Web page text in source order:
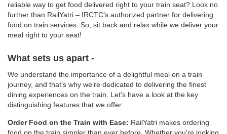
reliable way to get food delivered right to your train seat? Look no
further than RailYatri – IRCTC’s authorized partner for delivering
food on train services. So, sit back and relax while we deliver your
meal right to your seat!
What sets us apart -
We understand the importance of a delightful meal on a train
journey, and that's why we’re dedicated to delivering the finest
dining experiences on the train. Let’s have a look at the key
distinguishing features that we offer:
Order Food on the Train with Ease: RailYatri makes ordering
food on the train simpler than ever before. Whether you're looking